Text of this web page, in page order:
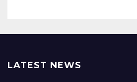
LATEST NEWS